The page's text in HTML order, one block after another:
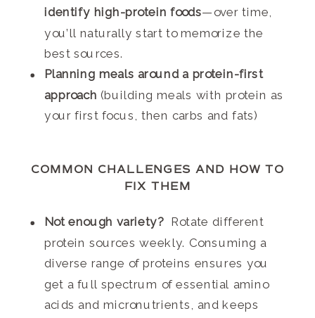
identify high-protein foods—over time,
you’ll naturally start to memorize the
best sources.
Planning meals around a protein-first
approach (building meals with protein as
your first focus, then carbs and fats)
COMMON CHALLENGES AND HOW TO
FIX THEM
Not enough variety?
Rotate different
protein sources weekly. Consuming a
diverse range of proteins ensures you
get a full spectrum of essential amino
acids and micronutrients, and keeps